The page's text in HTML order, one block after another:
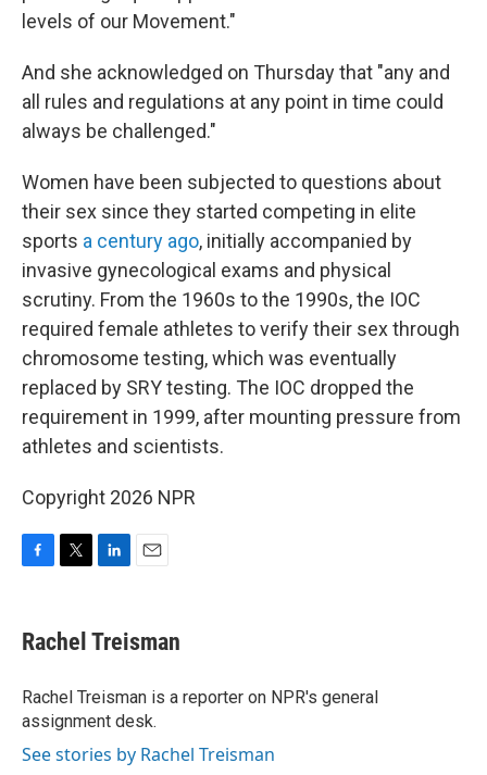
levels of our Movement."
And she acknowledged on Thursday that "any and
all rules and regulations at any point in time could
always be challenged."
Women have been subjected to questions about
their sex since they started competing in elite
sports a century ago, initially accompanied by
invasive gynecological exams and physical
scrutiny. From the 1960s to the 1990s, the IOC
required female athletes to verify their sex through
chromosome testing, which was eventually
replaced by SRY testing. The IOC dropped the
requirement in 1999, after mounting pressure from
athletes and scientists.
Copyright 2026 NPR
e
b
o
k
t
t
r
k
e
I
n
i
l
Rachel Treisman
Rachel Treisman is a reporter on NPR's general
assignment desk.
See stories by Rachel Treisman